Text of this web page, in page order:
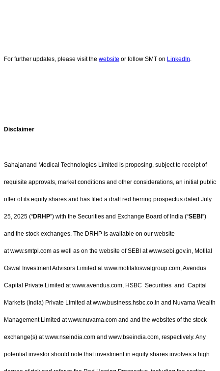
For further updates, please visit the website or follow SMT on LinkedIn.
Disclaimer
Sahajanand Medical Technologies Limited is proposing, subject to receipt of
requisite approvals, market conditions and other considerations, an initial public
offer of its equity shares and has filed a draft red herring prospectus dated July
25, 2025 (“DRHP”) with the Securities and Exchange Board of India (“SEBI ”)
and the stock exchanges. The DRHP is available on our website
at www.smtpl.com as well as on the website of SEBI at www.sebi.gov.in, Motilal
Oswal Investment Advisors Limited at www.motilaloswalgroup.com, Avendus
Capital Private Limited at www.avendus.com, HSBC Securities and Capital
Markets (India) Private Limited at www.business.hsbc.co.in and Nuvama Wealth
Management Limited at www.nuvama.com and and the websites of the stock
exchange(s) at www.nseindia.com and www.bseindia.com, respectively. Any
potential investor should note that investment in equity shares involves a high